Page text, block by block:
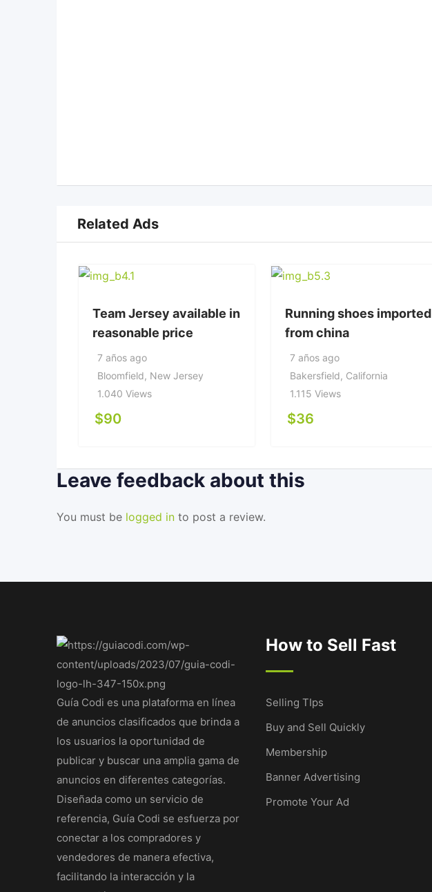
Related Ads
Team Jersey available in
reasonable price
7 años ago
Bloomfield, New Jersey
1.040 Views
$90
Running shoes imported
from china
7 años ago
Bakersfield, California
1.115 Views
$36
Leave feedback about this
You must be logged in to post a review.
Guía Codi es una plataforma en línea
de anuncios clasificados que brinda a
los usuarios la oportunidad de
publicar y buscar una amplia gama de
anuncios en diferentes categorías.
Diseñada como un servicio de
referencia, Guía Codi se esfuerza por
conectar a los compradores y
vendedores de manera efectiva,
facilitando la interacción y la
How to Sell Fast
Selling TIps
Buy and Sell Quickly
Membership
Banner Advertising
Promote Your Ad